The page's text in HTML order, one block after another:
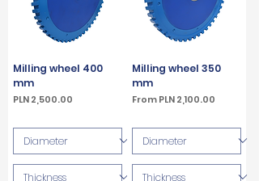
Milling wheel 400
mm
Price
PLN 2,500.00
Milling wheel 350
mm
FromPLN 2,100.00
Sale Price